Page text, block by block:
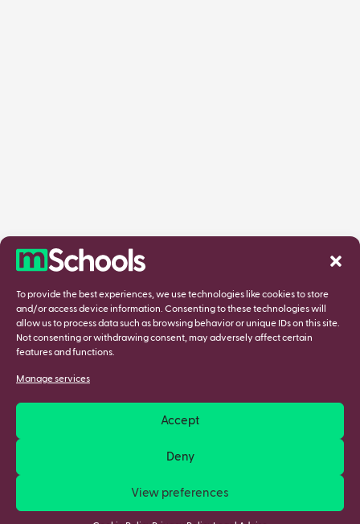
To provide the best experiences, we use technologies like cookies to store
and/or access device information. Consenting to these technologies will
allow us to process data such as browsing behavior or unique IDs on this site.
Not consenting or withdrawing consent, may adversely affect certain
features and functions.
Manage services
Accept
Deny
View preferences